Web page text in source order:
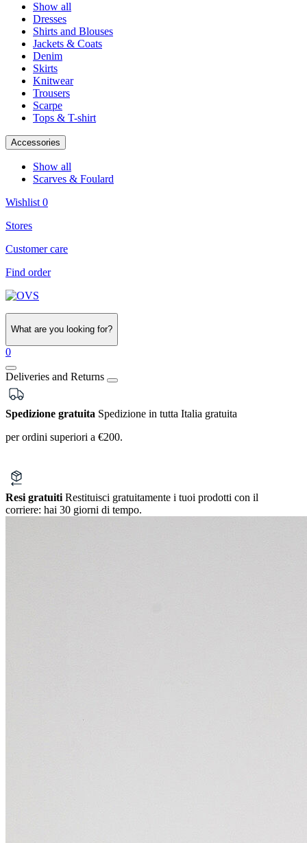
Show all
Dresses
Shirts and Blouses
Jackets & Coats
Denim
Skirts
Knitwear
Trousers
Scarpe
Tops & T-shirt
Accessories
Show all
Scarves & Foulard
Wishlist 0
Stores
Customer care
Find order
What are you looking for?
0
Deliveries and Returns
Spedizione gratuita Spedizione in tutta Italia gratuita
per ordini superiori a €200.
Resi gratuiti Restituisci gratuitamente i tuoi prodotti con il
corriere: hai 30 giorni di tempo.